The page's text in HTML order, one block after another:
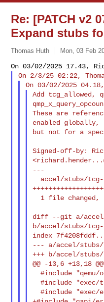
Re: [PATCH v2
Expand stubs
Thomas Huth Mon, 03 Feb
Add tcg_allowed,
These are
enabled globally,
but not for a
Signed-off-by:
<
---
accel/stubs/
1 file changed,
diff --git a/
b/accel/stubs/
index
--- a/accel/
+++ b/accel/
@@ -13,6 +13,18 @@
#include "qemu/
#include "exec/
#include "exec/